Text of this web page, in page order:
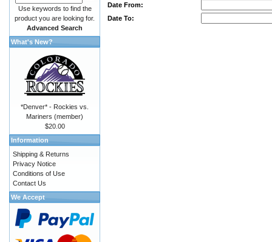
Date From:
Date To:
Use keywords to find the
product you are looking for.
Advanced Search
What's New?
*Denver* - Rockies vs.
Mariners (member)
$20.00
Information
Shipping & Returns
Privacy Notice
Conditions of Use
Contact Us
We Accept